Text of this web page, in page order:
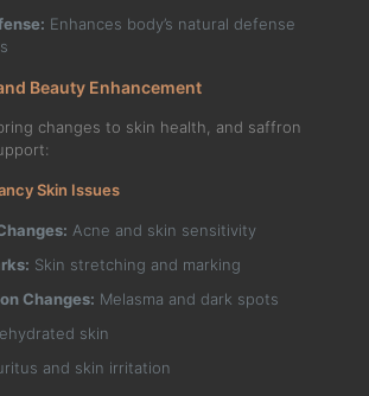
Enhances body’s natural defense
Beauty Enhancement
changes to skin health, and saffron
Skin Issues
Acne and skin sensitivity
Skin stretching and marking
Changes: Melasma and dark spots
skin
and skin irritation